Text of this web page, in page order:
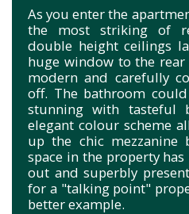
As you enter the
the most striking of
double height ceilings
huge window to the
modern and carefully
off. The bathroom
stunning with tasteful
elegant colour scheme
up the chic mezzanine
space in the property
out and superbly
for a "talking point"
better example.